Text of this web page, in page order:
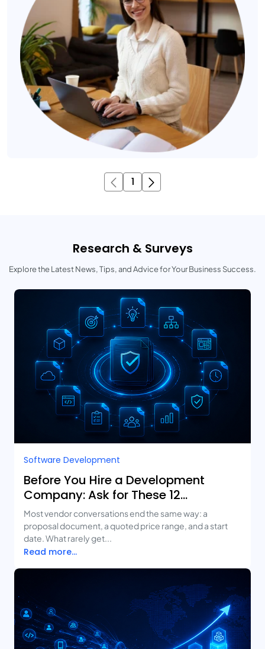
1
Research & Surveys
Explore the Latest News, Tips, and Advice for Your Business Success.
Software Development
Before You Hire a Development
Company: Ask for These 12
Deliverables
Most vendor conversations end the same way: a
proposal document, a quoted price range, and a start
date. What rarely get...
Read more...